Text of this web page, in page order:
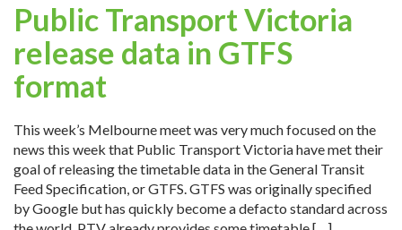
Public Transport Victoria
release data in GTFS
format
This week’s Melbourne meet was very much focused on the
news this week that Public Transport Victoria have met their
goal of releasing the timetable data in the General Transit
Feed Specification, or GTFS. GTFS was originally specified
by Google but has quickly become a defacto standard across